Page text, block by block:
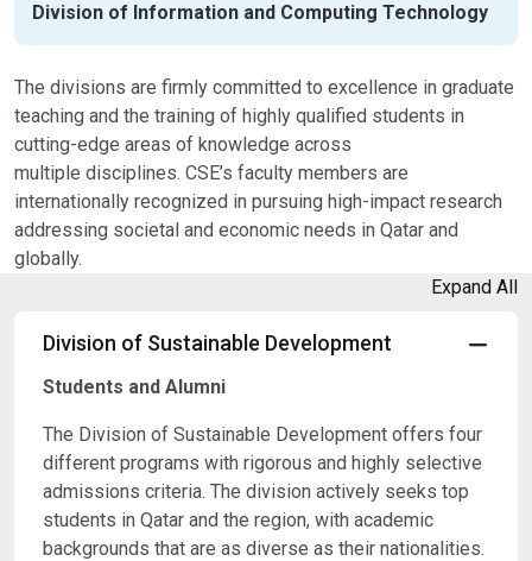
Division of Information and Computing Technology
The divisions are firmly committed to excellence in graduate
teaching and the training of highly qualified students in
cutting-edge areas of knowledge across
multiple disciplines. CSE’s faculty members are
internationally recognized in pursuing high-impact research
addressing societal and economic needs in Qatar and
globally.
Expand All
Division of Sustainable Development
Students and Alumni
The Division of Sustainable Development offers four
different programs with rigorous and highly selective
admissions criteria. The division actively seeks top
students in Qatar and the region, with academic
backgrounds that are as diverse as their nationalities.